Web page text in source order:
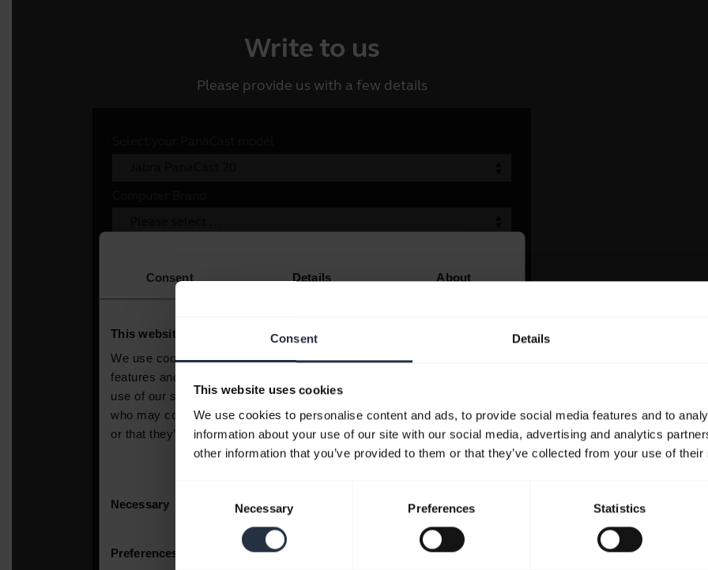
Consent Details
This website uses cookies
We use cookies to personalise content and ads, to provide social media features and to
information about your use of our site with our social media, advertising and analytics
other information that you’ve provided to them or that they’ve collected from your use of
Necessary Preferences Statistics
Write to us
Please provide us with a few details